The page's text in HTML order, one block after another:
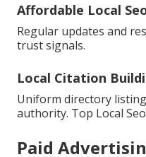
Affordable Local
Regular updates and
trust signals.
Local Citation
Uniform directory
authority. Top Local
Paid